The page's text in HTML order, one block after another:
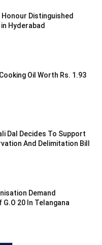
Distinguished
Hyderabad
Oil Worth Rs. 1.93
Dal Decides To Support
And Delimitation Bill
Demand
20 In Telangana